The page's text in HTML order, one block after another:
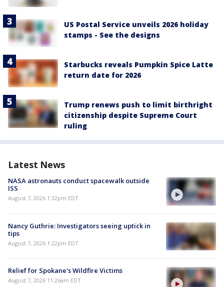
US Postal Service unveils 2026 holiday
stamps - See the designs
Starbucks reveals Pumpkin Spice Latte
return date for 2026
Trump renews push to limit birthright
citizenship despite Supreme Court
ruling
Latest News
NASA astronauts conduct spacewalk outside
ISS
August 7, 2026 1:32pm EDT
Nancy Guthrie: Investigators seeing uptick in
tips
August 7, 2026 1:22pm EDT
Relief for Spokane's Wildfire Victims
August 7, 2026 11:26am EDT